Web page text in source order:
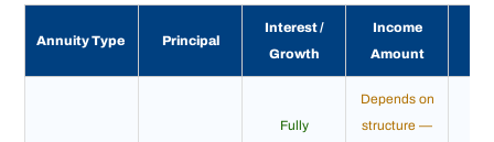
Annuity Type Principal
Interest /
Growth
Income
Amount
Fully
Depends on
structure —